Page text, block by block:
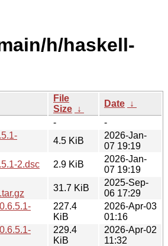
h/haskell-
File
Size ↓
Date ↓
-
-
4.5 KiB
2026-Jan-
07 19:19
2.dsc
2.9 KiB
2026-Jan-
07 19:19
31.7 KiB
2025-Sep-
06 17:29
227.4
KiB
2026-Apr-03
01:16
229.4
KiB
2026-Apr-02
11:32